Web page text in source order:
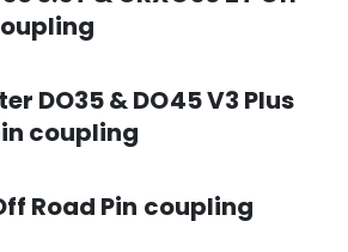
DO35 & DO45 V3 Plus
coupling
Road Pin coupling